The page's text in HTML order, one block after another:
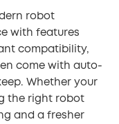
robot
with features
compatibility,
come with auto-
Whether your
the right robot
and a fresher